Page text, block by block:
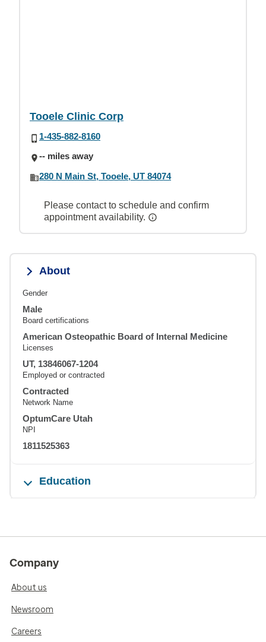
Tooele Clinic Corp
1-435-882-8160
-- miles away
280 N Main St, Tooele, UT 84074
Please contact to schedule and confirm
appointment availability.
About
Gender
Male
Board certifications
American Osteopathic Board of Internal Medicine
Licenses
UT, 13846067-1204
Employed or contracted
Contracted
Network Name
OptumCare Utah
NPI
1811525363
Education
Company
About us
Newsroom
Careers